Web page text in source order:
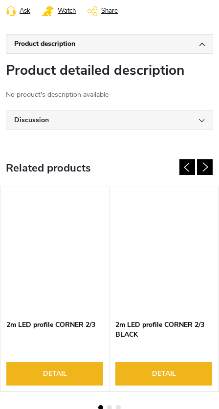
Ask Watch Share
Product description
Product detailed description
No product's description available
Discussion
Related products
2m LED profile CORNER 2/3
DETAIL
2m LED profile CORNER 2/3
BLACK
DETAIL